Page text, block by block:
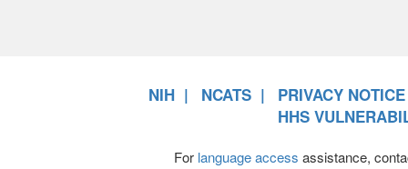
NIH NCATS
PRIVACY NOTICE
HHS
For language access assistance,